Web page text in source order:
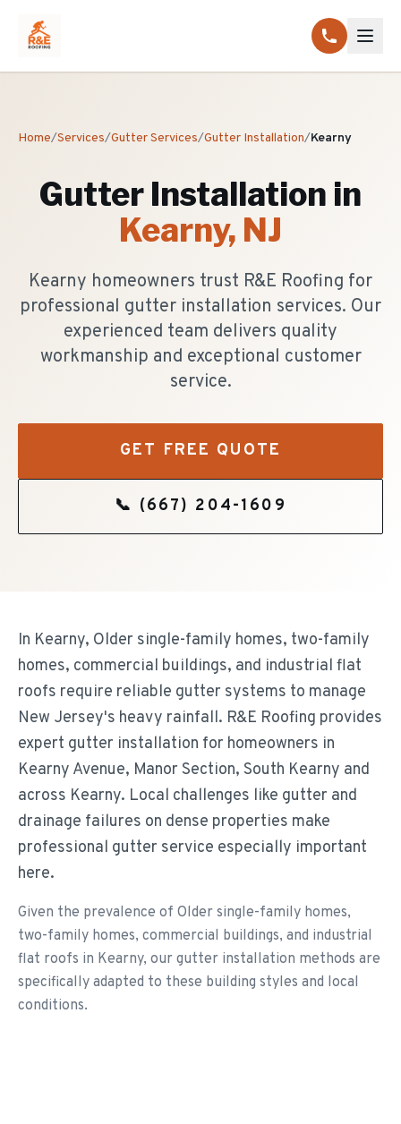
Home/Services/Gutter Services/Gutter Installation/Kearny
Gutter Installation in
Kearny, NJ
Kearny homeowners trust R&E Roofing for
professional gutter installation services. Our
experienced team delivers quality
workmanship and exceptional customer
service.
GET FREE QUOTE
📞 (667) 204-1609
In Kearny, Older single-family homes, two-family
homes, commercial buildings, and industrial flat
roofs require reliable gutter systems to manage
New Jersey's heavy rainfall. R&E Roofing provides
expert gutter installation for homeowners in
Kearny Avenue, Manor Section, South Kearny and
across Kearny. Local challenges like gutter and
drainage failures on dense properties make
professional gutter service especially important
here.
Given the prevalence of Older single-family homes,
two-family homes, commercial buildings, and industrial
flat roofs in Kearny, our gutter installation methods are
specifically adapted to these building styles and local
conditions.